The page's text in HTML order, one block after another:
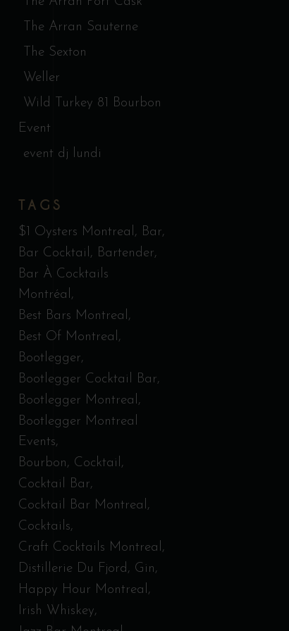
The Arran Sauterne
The Sexton
Weller
Wild Turkey 81 Bourbon
Event
event dj lundi
TAGS
$1 Oysters Montreal
Bar
Bar Cocktail
Bartender
Bar À Cocktails
Montréal
Best Bars Montreal
Best Of Montreal
Bootlegger
Bootlegger Cocktail Bar
Bootlegger Montreal
Bootlegger Montreal
Events
Bourbon
Cocktail
Cocktail Bar
Cocktail Bar Montreal
Cocktails
Craft Cocktails Montreal
Distillerie Du Fjord
Gin
Happy Hour Montreal
Irish Whiskey